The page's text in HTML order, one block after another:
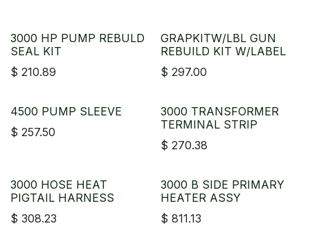
3000 HP PUMP REBULD
SEAL KIT
$ 210.89
GRAPKITW/LBL GUN
REBUILD KIT W/LABEL
$ 297.00
4500 PUMP SLEEVE
$ 257.50
3000 TRANSFORMER
TERMINAL STRIP
$ 270.38
3000 HOSE HEAT
PIGTAIL HARNESS
$ 308.23
3000 B SIDE PRIMARY
HEATER ASSY
$ 811.13